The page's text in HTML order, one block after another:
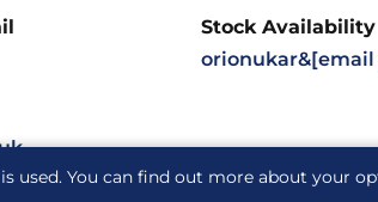
used. You can find out more about your
Stock Availability
orionukar&[email